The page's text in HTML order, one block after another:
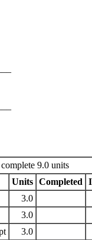
9.0 units
Units Completed
3.0
3.0
3.0